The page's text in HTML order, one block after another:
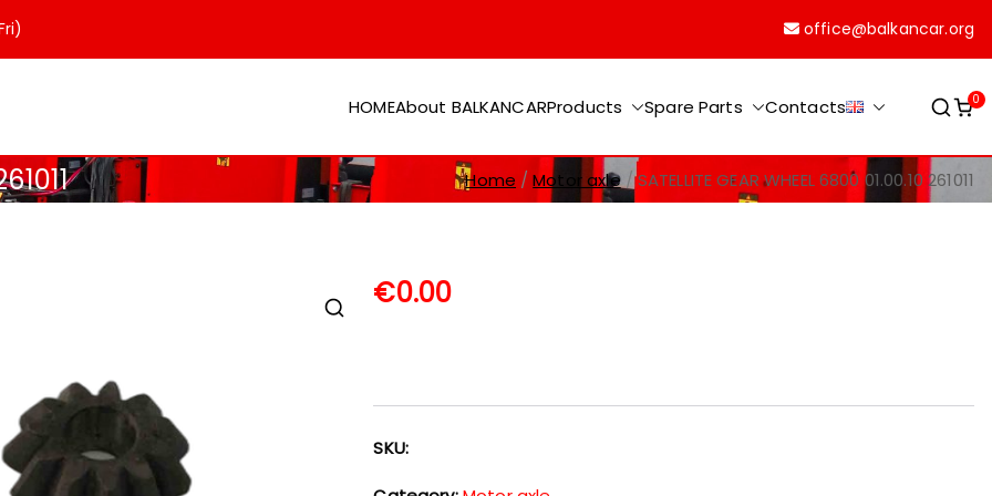
office@balkancar.org
HOMEAbout BALKANCARProducts Spare Parts Contacts 0
Home Motor axle SATELLITE GEAR WHEEL 6800 01.00.10 261011
€0.00
SKU: